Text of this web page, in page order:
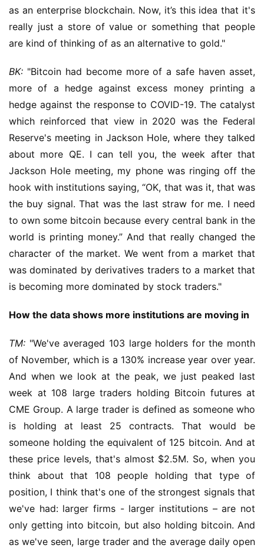
as an enterprise blockchain. Now, it’s this idea that it's
really just a store of value or something that people
are kind of thinking of as an alternative to gold."
BK: "Bitcoin had become more of a safe haven asset,
more of a hedge against excess money printing a
hedge against the response to COVID-19. The catalyst
which reinforced that view in 2020 was the Federal
Reserve's meeting in Jackson Hole, where they talked
about more QE. I can tell you, the week after that
Jackson Hole meeting, my phone was ringing off the
hook with institutions saying, “OK, that was it, that was
the buy signal. That was the last straw for me. I need
to own some bitcoin because every central bank in the
world is printing money.” And that really changed the
character of the market. We went from a market that
was dominated by derivatives traders to a market that
is becoming more dominated by stock traders."
How the data shows more institutions are moving in
TM: "We've averaged 103 large holders for the month
of November, which is a 130% increase year over year.
And when we look at the peak, we just peaked last
week at 108 large traders holding Bitcoin futures at
CME Group. A large trader is defined as someone who
is holding at least 25 contracts. That would be
someone holding the equivalent of 125 bitcoin. And at
these price levels, that's almost $2.5M. So, when you
think about that 108 people holding that type of
position, I think that's one of the strongest signals that
we've had: larger firms - larger institutions – are not
only getting into bitcoin, but also holding bitcoin. And
as we've seen, large trader and the average daily open